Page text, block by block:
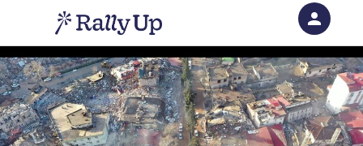
person
Sign in if you have an account with
RallyUp
SIGN IN